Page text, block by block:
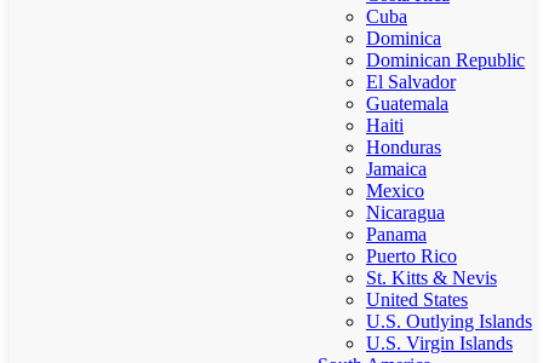
Cuba
Dominica
Dominican Republic
El Salvador
Guatemala
Haiti
Honduras
Jamaica
Mexico
Nicaragua
Panama
Puerto Rico
St. Kitts & Nevis
United States
U.S. Outlying Islands
U.S. Virgin Islands